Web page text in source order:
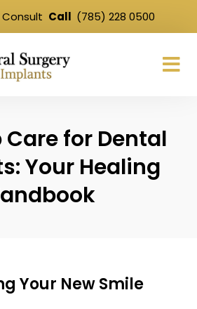
Call (785) 228 0500
for Dental
Your Healing
Your New Smile